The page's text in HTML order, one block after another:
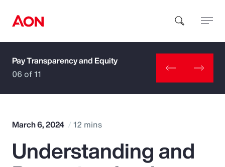
How can we help you?
Popular Searches
Pay Transparency and Equity
06 of 11
March 6, 2024 12 mins
Understanding and